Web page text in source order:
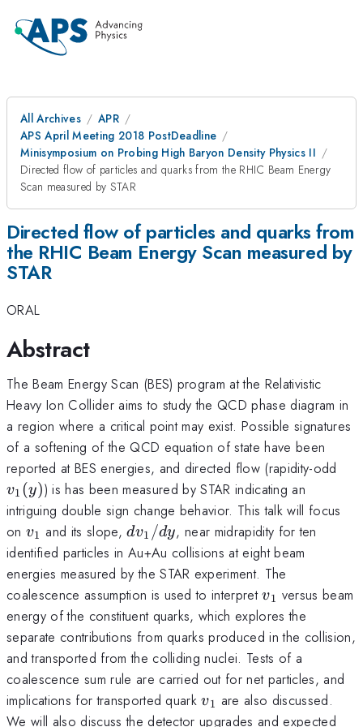
All Archives
APR
APS April Meeting 2018 PostDeadline
Minisymposium on Probing High Baryon Density Physics II
Directed flow of particles and quarks from the RHIC Beam Energy
Scan measured by STAR
Directed flow of particles and quarks from
the RHIC Beam Energy Scan measured by
STAR
ORAL
Abstract
The Beam Energy Scan (BES) program at the Relativistic
Heavy Ion Collider aims to study the QCD phase diagram in
a region where a critical point may exist. Possible signatures
of a softening of the QCD equation of state have been
reported at BES energies, and directed flow (rapidity-odd
v1 (y)) is has been measured by STAR indicating an
intriguing double sign change behavior. This talk will focus
on v_1
v1 and its slope,dv_1/dy
dv1 /dy, near midrapidity for ten
identified particles in Au+Au collisions at eight beam
energies measured by the STAR experiment. The
coalescence assumption is used to interpretv_1
v1 versus beam
energy of the constituent quarks, which explores the
separate contributions from quarks produced in the collision,
and transported from the colliding nuclei. Tests of a
coalescence sum rule are carried out for net particles, and
implications for transported quarkv_1
v1 are also discussed.
We will also discuss the detector upgrades and expected